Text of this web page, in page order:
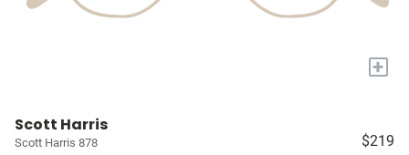
+
Scott Harris
Scott Harris 878 $219